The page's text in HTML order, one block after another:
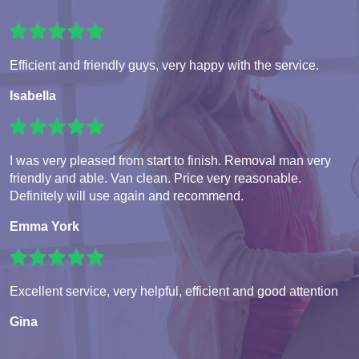
Efficient and friendly guys, very happy with the service.
Isabella
I was very pleased from start to finish. Removal man very
friendly and able. Van clean. Price very reasonable.
Definitely will use again and recommend.
Emma York
Excellent service, very helpful, efficient and good attention
Gina